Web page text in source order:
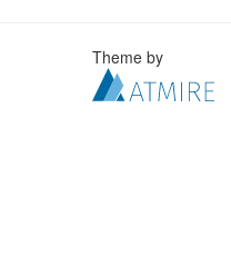
Theme by